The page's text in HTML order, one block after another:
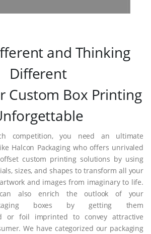
and Thinking
Different
Custom Box Printing
competition, you need an ultimate
Halcon Packaging who offers unrivaled
custom printing solutions by using
sizes, and shapes to transform all your
and images from imaginary to life.
can also enrich the outlook of your
boxes by getting them
or foil imprinted to convey attractive
We have categorized our packaging